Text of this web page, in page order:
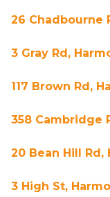
26 Chadbourne
3 Gray Rd,
117 Brown Rd,
358 Cambridge
20 Bean Hill Rd,
3 High St,